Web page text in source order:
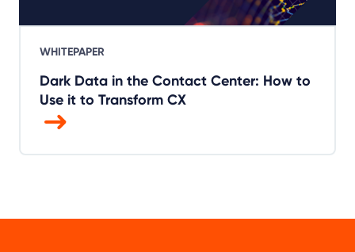
WHITEPAPER
Dark Data in the Contact Center: How to
Use it to Transform CX